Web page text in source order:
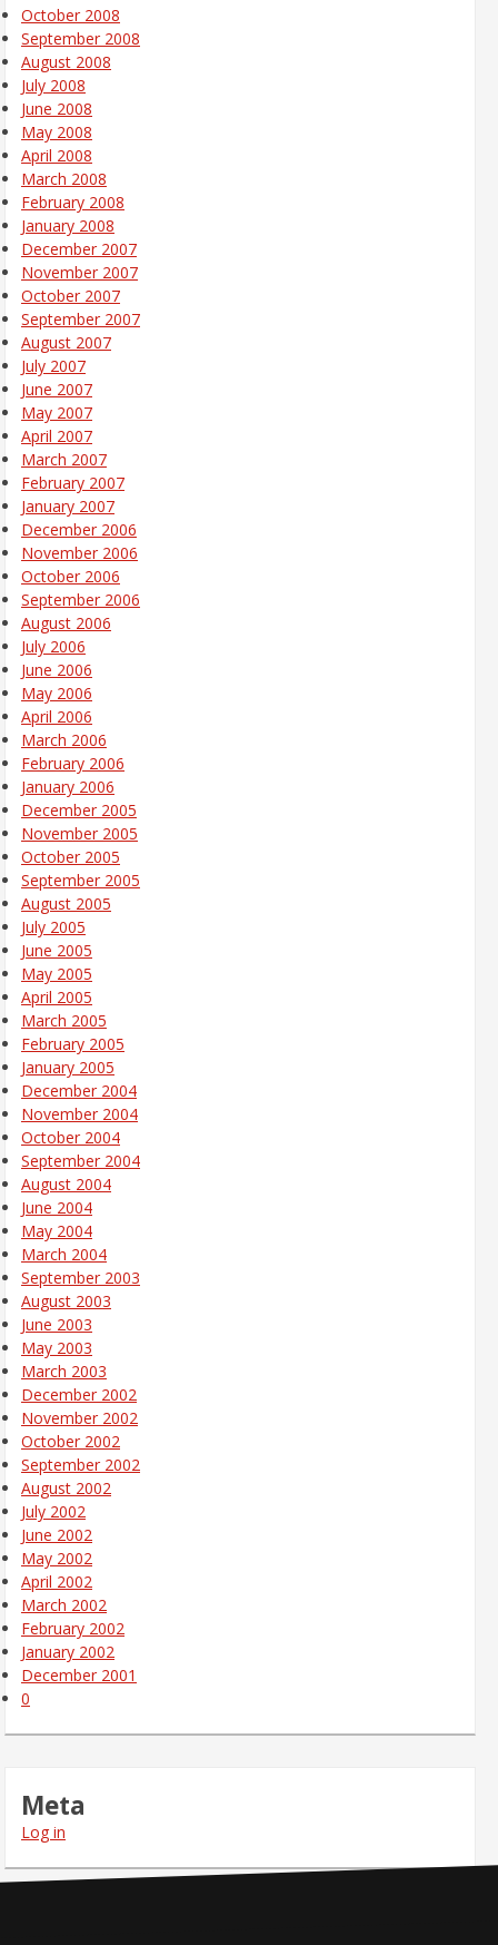
October 2008
September 2008
August 2008
July 2008
June 2008
May 2008
April 2008
March 2008
February 2008
January 2008
December 2007
November 2007
October 2007
September 2007
August 2007
July 2007
June 2007
May 2007
April 2007
March 2007
February 2007
January 2007
December 2006
November 2006
October 2006
September 2006
August 2006
July 2006
June 2006
May 2006
April 2006
March 2006
February 2006
January 2006
December 2005
November 2005
October 2005
September 2005
August 2005
July 2005
June 2005
May 2005
April 2005
March 2005
February 2005
January 2005
December 2004
November 2004
October 2004
September 2004
August 2004
June 2004
May 2004
March 2004
September 2003
August 2003
June 2003
May 2003
March 2003
December 2002
November 2002
October 2002
September 2002
August 2002
July 2002
June 2002
May 2002
April 2002
March 2002
February 2002
January 2002
December 2001
0
Meta
Log in